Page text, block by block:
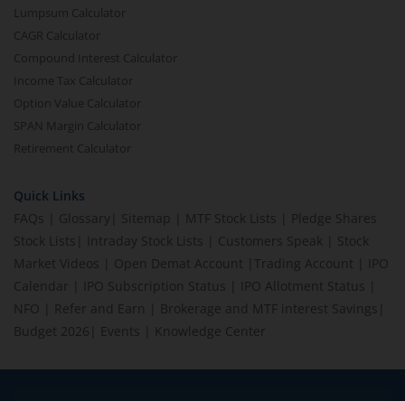
Lumpsum Calculator
CAGR Calculator
Compound Interest Calculator
Income Tax Calculator
Option Value Calculator
SPAN Margin Calculator
Retirement Calculator
Quick Links
FAQs
Glossary Sitemap MTF Stock Lists
Pledge Shares
Stock Lists
Intraday Stock Lists Customers Speak
Stock
Market Videos
Open Demat Account Trading Account
IPO
Calendar
IPO Subscription Status IPO Allotment Status
NFO
Refer and Earn Brokerage and MTF interest Savings
Budget 2026
Events Knowledge Center